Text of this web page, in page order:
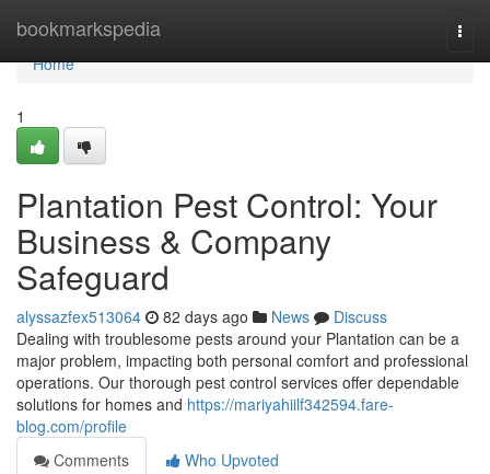
bookmarkspedia
Home
Home
1
Plantation Pest Control: Your
Business & Company
Safeguard
alyssazfex513064 82 days ago News
Discuss
Dealing with troublesome pests around your Plantation can be a
major problem, impacting both personal comfort and professional
operations. Our thorough pest control services offer dependable
solutions for homes and https://mariyahiilf342594.fare-
blog.com/profile
Comments
Who Upvoted